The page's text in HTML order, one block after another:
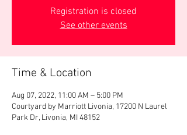
Registration is closed
See other events
Time & Location
Aug 07, 2022, 11:00 AM – 5:00 PM
Courtyard by Marriott Livonia, 17200 N Laurel
Park Dr, Livonia, MI 48152